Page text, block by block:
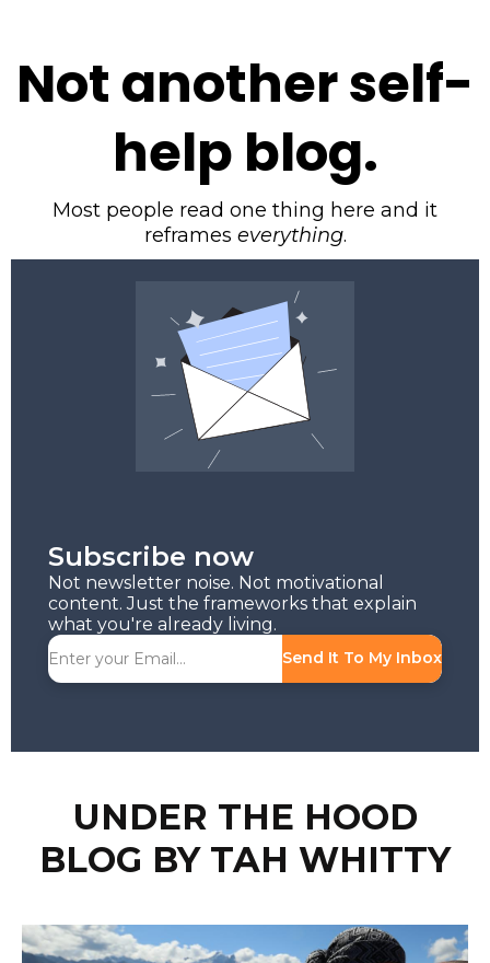
Not another self-
help blog.
Most people read one thing here and it
reframes everything.
Subscribe now
Not newsletter noise. Not motivational
content. Just the frameworks that explain
what you're already living.
Send It To My Inbox
UNDER THE HOOD
BLOG BY TAH WHITTY